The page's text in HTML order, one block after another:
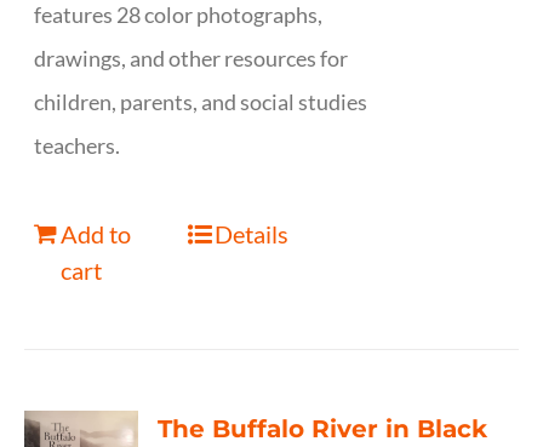
features 28 color photographs,
drawings, and other resources for
children, parents, and social studies
teachers.
Add to
cart
Details
The Buffalo River in Black